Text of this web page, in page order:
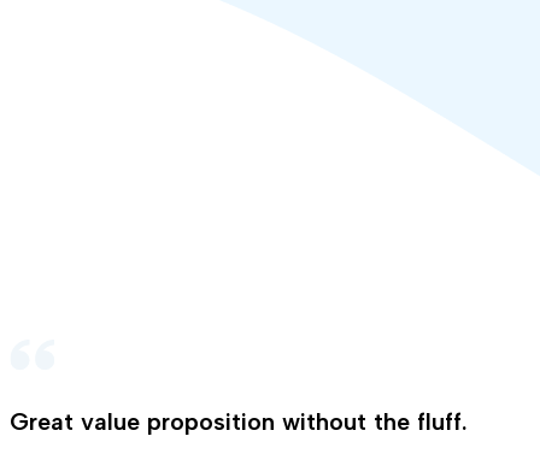
Great value proposition without the fluff.